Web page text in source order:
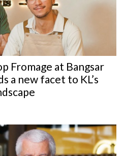
Fromage at Bangsar
a new facet to KL’s